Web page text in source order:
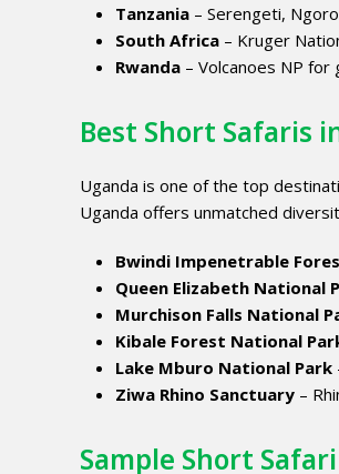
Tanzania – Serengeti,
South Africa – Kruger
Rwanda – Volcanoes NP
Best Short Safaris
Uganda is one of the top
Uganda offers unmatched
Bwindi Impenetrable
Queen Elizabeth National
Murchison Falls National
Kibale Forest National
Lake Mburo National Park
Ziwa Rhino Sanctuary –
Sample Short